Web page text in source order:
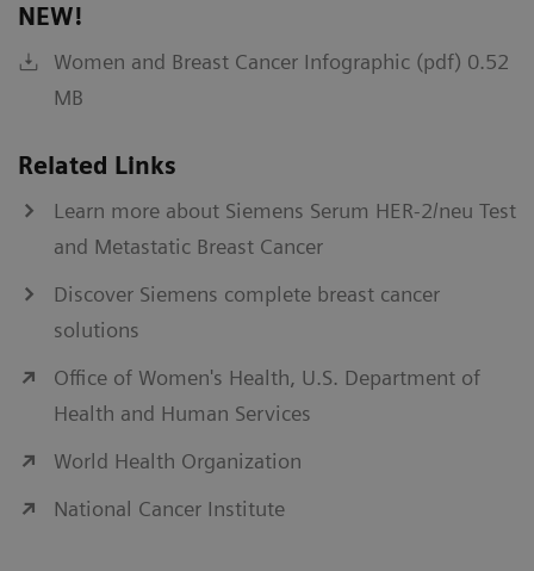
NEW!
Women and Breast Cancer Infographic (pdf) 0.52
MB
Related Links
Learn more about Siemens Serum HER-2/neu Test
and Metastatic Breast Cancer
Discover Siemens complete breast cancer
solutions
Office of Women's Health, U.S. Department of
Health and Human Services
World Health Organization
National Cancer Institute